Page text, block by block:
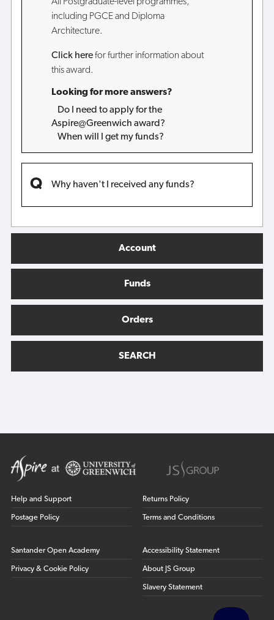
All Postgraduate-level programmes,
including PGCE and Diploma
Architecture.
Click herefor further information about
this award.
Looking for more answers?
Do I need to apply for the
Aspire@Greenwich award?
When will I get my funds?
Why haven't I received any funds?
Account
Funds
Orders
SEARCH
Help and Support
Postage Policy
Returns Policy
Terms and Conditions
Santander Open Academy
Privacy & Cookie Policy
Accessibility Statement
About JS Group
Slavery Statement